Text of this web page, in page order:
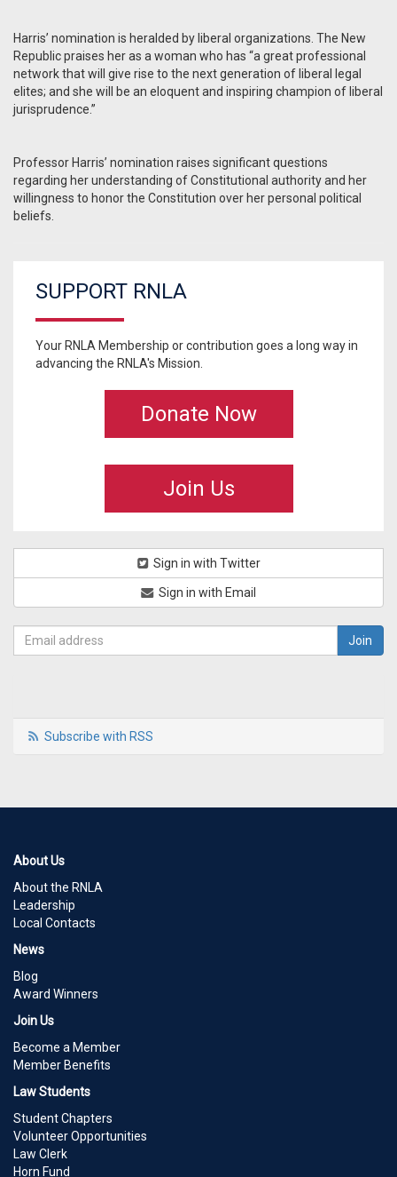
Harris’ nomination is heralded by liberal organizations. The New
Republic praises her as a woman who has “a great professional
network that will give rise to the next generation of liberal legal
elites; and she will be an eloquent and inspiring champion of liberal
jurisprudence.”
Professor Harris’ nomination raises significant questions
regarding her understanding of Constitutional authority and her
willingness to honor the Constitution over her personal political
beliefs.
SUPPORT RNLA
Your RNLA Membership or contribution goes a long way in
advancing the RNLA's Mission.
Donate Now
Join Us
Sign in with Twitter
Sign in with Email
Subscribe with RSS
About Us
About the RNLA
Leadership
Local Contacts
News
Blog
Award Winners
Join Us
Become a Member
Member Benefits
Law Students
Student Chapters
Volunteer Opportunities
Law Clerk
Horn Fund